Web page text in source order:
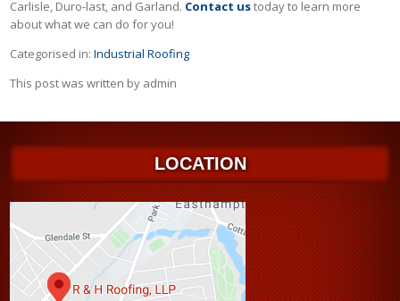
Carlisle, Duro-last, and Garland. Contact ustoday to learn more
about what we can do for you!
Categorised in:Industrial Roofing
This post was written by admin
LOCATION